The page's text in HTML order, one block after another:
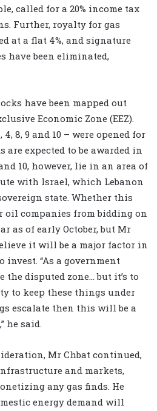
called for a 20% income tax
Further, royalty for gas
at a flat 4%, and signature
have been eliminated,
have been mapped out
Economic Zone (EEZ).
8, 9 and 10 – were opened for
are expected to be awarded in
10, however, lie in an area of
with Israel, which Lebanon
state. Whether this
oil companies from bidding on
as of early October, but Mr
it will be a major factor in
invest. “As a government
the disputed zone… but it’s to
to keep these things under
escalate then this will be a
he said.
Mr Chbat continued,
and markets,
any gas finds. He
energy demand will